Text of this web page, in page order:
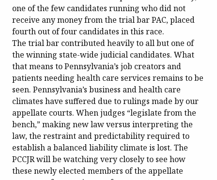
one of the few candidates running who did not
receive any money from the trial bar PAC, placed
fourth out of four candidates in this race.
The trial bar contributed heavily to all but one of
the winning state-wide judicial candidates. What
that means to Pennsylvania’s job creators and
patients needing health care services remains to be
seen. Pennsylvania’s business and health care
climates have suffered due to rulings made by our
appellate courts. When judges “legislate from the
bench,” making new law versus interpreting the
law, the restraint and predictability required to
establish a balanced liability climate is lost. The
PCCJR will be watching very closely to see how
these newly elected members of the appellate